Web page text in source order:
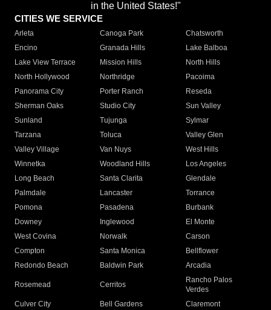
in the United States!"
CITIES WE SERVICE
Arleta Canoga Park
Chatsworth
Encino
Granada Hills
Lake Balboa
Lake View Terrace
Mission Hills
North Hills
North Hollywood
Northridge
Pacoima
Panorama City
Porter Ranch
Reseda
Sherman Oaks
Studio City
Sun Valley
Sunland
Tujunga
Sylmar
Tarzana
Toluca
Valley Glen
Valley Village
Van Nuys
West Hills
Winnetka
Woodland Hills
Los Angeles
Long Beach
Santa Clarita
Glendale
Palmdale
Lancaster
Torrance
Pomona
Pasadena
Burbank
Downey
Inglewood
El Monte
West Covina
Norwalk
Carson
Compton
Santa Monica
Bellflower
Redondo Beach
Baldwin Park Arcadia
Rosemead Cerritos
Rancho Palos
Verdes
Culver City
Bell Gardens
Claremont